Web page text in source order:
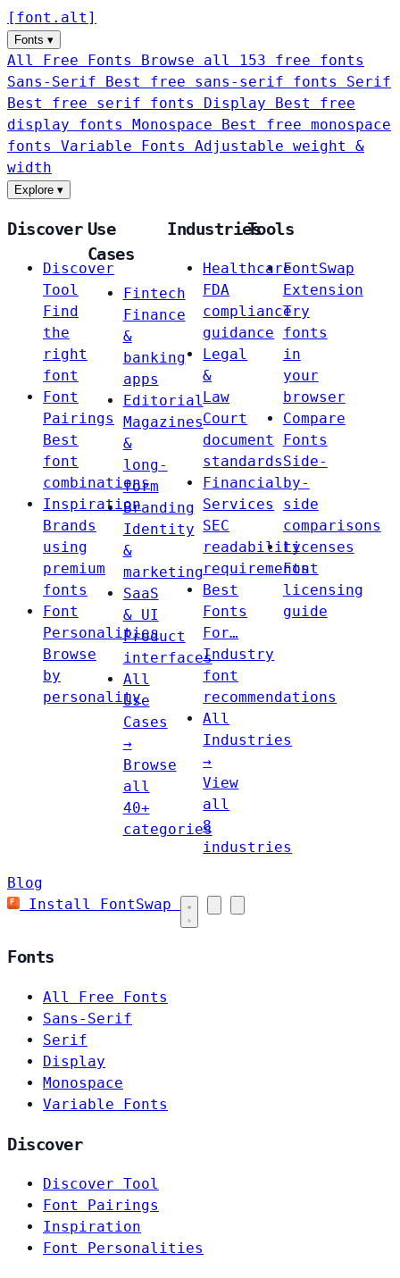
[ font . alt ]
Fonts ▾
All Free Fonts
Browse all 153 free fonts
Sans-Serif
Best free sans-serif fonts Serif
Best free serif fonts Display
Best free
display fonts Monospace
Best free monospace
fonts Variable Fonts
Adjustable weight &
width
Explore ▾
Discover
Discover
Tool
Find
the
right
font
Font
Pairings
Best
font
combinations
Inspiration
Brands
using
premium
fonts
Font
Personalities
Browse
by
personality
Use
Cases
Fintech
Finance
&
banking
apps
Editorial
Magazines
&
long-
form
Branding
Identity
&
marketing
SaaS
& UI
Product
interfaces
All
Use
Cases
→
Browse
all
40+
categories
Industries
Healthcare
FDA
compliance
guidance
Legal
&
Law
Court
document
standards
Financial
Services
SEC
readability
requirements
Best
Fonts
For…
Industry
font
recommendations
All
Industries
→
View
all
8
industries
Tools
FontSwap
Extension
Try
fonts
in
your
browser
Compare
Fonts
Side-
by-
side
comparisons
Licenses
Font
licensing
guide
Blog
Install FontSwap
Fonts
All Free Fonts
Sans-Serif
Serif
Display
Monospace
Variable Fonts
Discover
Discover Tool
Font Pairings
Inspiration
Font Personalities